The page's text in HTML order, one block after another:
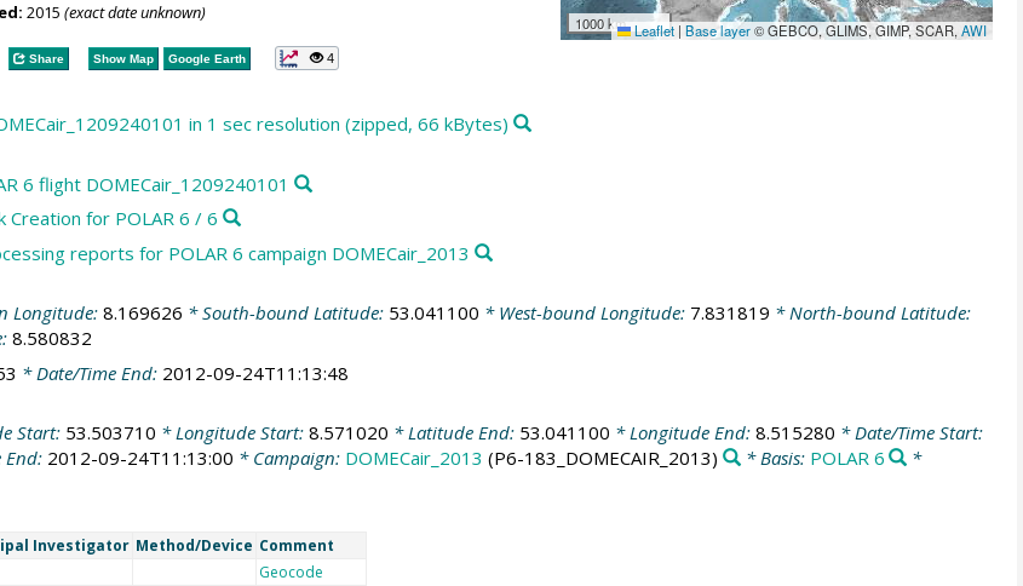
1000 km Leaflet | Base layer© GEBCO, GLIMS, GIMP, SCAR,AWI
2015 (exact date unknown)
Share Show Map Google Earth 4
in 1 sec resolution (zipped, 66 kBytes)
6 flight DOMECair_1209240101
for POLAR 6 / 6
reports for POLAR 6 campaign DOMECair_2013
Longitude:8.169626 * South-bound Latitude: 53.041100 * West-bound Longitude: 7.831819 * North-bound Latitude:
8.580832
* Date/Time End: 2012-09-24T11:13:48
Start: 53.503710 * Longitude Start: 8.571020 * Latitude End: 53.041100 * Longitude End: 8.515280 * Date/Time Start:
End: 2012-09-24T11:13:00 * Campaign: DOMECair_2013 (P6-183_DOMECAIR_2013) * Basis: POLAR 6
*
Investigator Method/Device Comment
Geocode